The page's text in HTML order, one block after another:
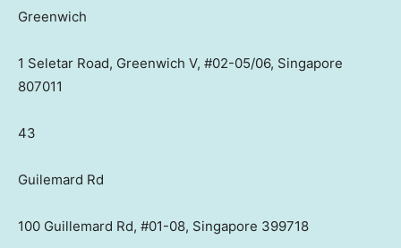
Greenwich
1 Seletar Road, Greenwich V, #02-05/06, Singapore
807011
43
Guilemard Rd
100 Guillemard Rd, #01-08, Singapore 399718